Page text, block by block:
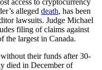
access to cryptocurrency
alleged death, has been
lawsuits. Judge Michael
filing of claims against
the largest in Canada.
their funds after 30-
died in December of